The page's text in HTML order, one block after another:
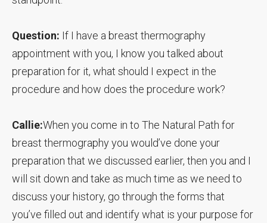
Question: If I have a breast thermography
appointment with you, I know you talked about
preparation for it, what should I expect in the
procedure and how does the procedure work?
Callie:When you come in to The Natural Path for
breast thermography you would’ve done your
preparation that we discussed earlier, then you and I
will sit down and take as much time as we need to
discuss your history, go through the forms that
you’ve filled out and identify what is your purpose for